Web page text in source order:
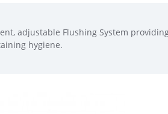
adjustable Flushing System
hygiene.